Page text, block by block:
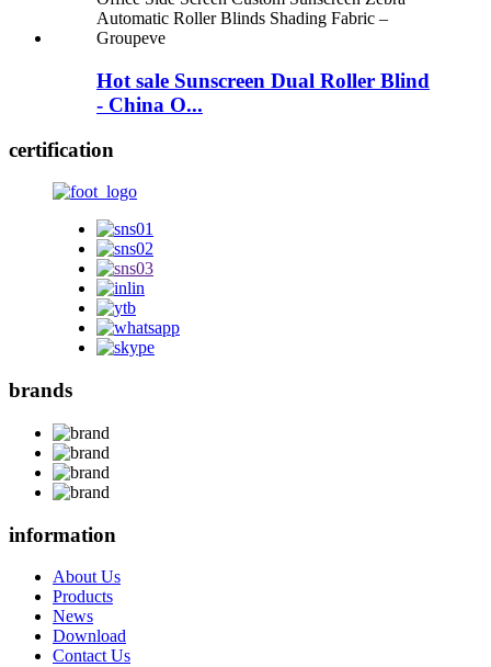
Hot sale Sunscreen Dual Roller Blind
- China O...
certification
brands
information
About Us
Products
News
Download
Contact Us